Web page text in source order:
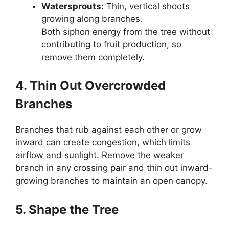
Watersprouts: Thin, vertical shoots
growing along branches.
Both siphon energy from the tree without
contributing to fruit production, so
remove them completely.
4. Thin Out Overcrowded
Branches
Branches that rub against each other or grow
inward can create congestion, which limits
airflow and sunlight. Remove the weaker
branch in any crossing pair and thin out inward-
growing branches to maintain an open canopy.
5. Shape the Tree